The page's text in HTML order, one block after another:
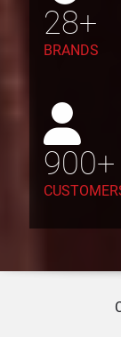
28+
BRANDS
900+